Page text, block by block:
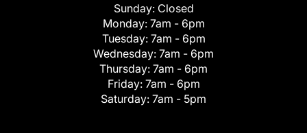
Sunday: Closed
Monday: 7am - 6pm
Tuesday: 7am - 6pm
Wednesday: 7am - 6pm
Thursday: 7am - 6pm
Friday: 7am - 6pm
Saturday: 7am - 5pm